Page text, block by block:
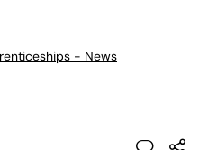
- News